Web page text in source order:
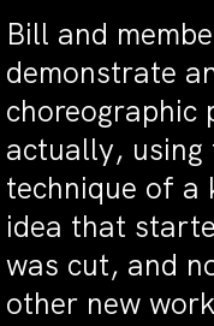
Bill and
demonstrate
choreographic
actually, using
technique of a
idea that
was cut, and
other new